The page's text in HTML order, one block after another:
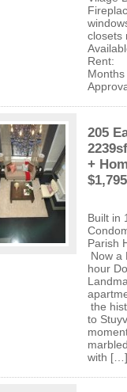
closets
Rent:
205
+
Built in
Parish
Now a
hour
the
to
with […]